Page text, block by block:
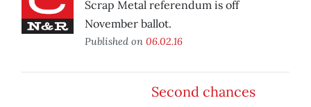
Scrap Metal referendum is off
November ballot.
Published on 06.02.16
Second chances